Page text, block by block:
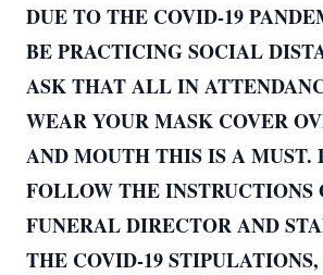
DUE TO THE COVID-19
BE PRACTICING SOCIAL
ASK THAT ALL IN
WEAR YOUR MASK COVER
AND MOUTH THIS IS A MUST.
FOLLOW THE INSTRUCTIONS
FUNERAL DIRECTOR AND
THE COVID-19